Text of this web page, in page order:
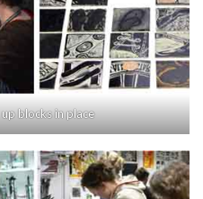
blocks in place